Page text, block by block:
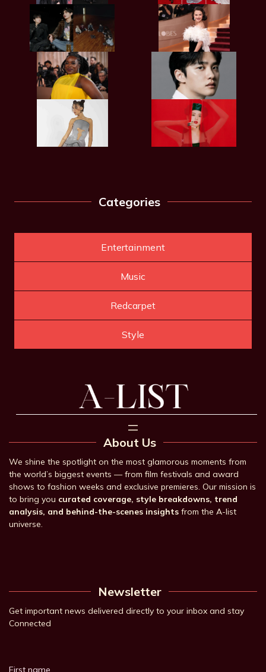
Categories
Entertainment
Music
Redcarpet
Style
About Us
We shine the spotlight on the most glamorous moments from
the world’s biggest events — from film festivals and award
shows to fashion weeks and exclusive premieres. Our mission is
to bring you curated coverage, style breakdowns, trend
analysis, and behind-the-scenes insights from the A-list
universe.
Newsletter
Get important news delivered directly to your inbox and stay
Connected
First name